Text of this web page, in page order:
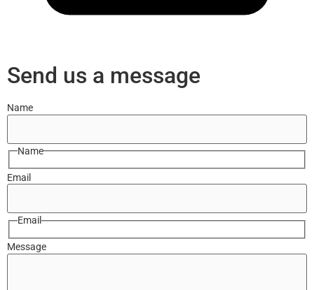
Send us a message
Name
Name
Email
Email
Message